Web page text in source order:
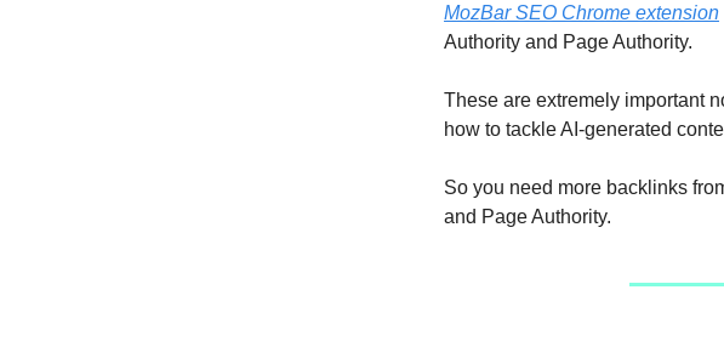
MozBar SEO Chrome extension
Authority and Page Authority.
These are extremely important
how to tackle AI-generated
So you need more backlinks
and Page Authority.